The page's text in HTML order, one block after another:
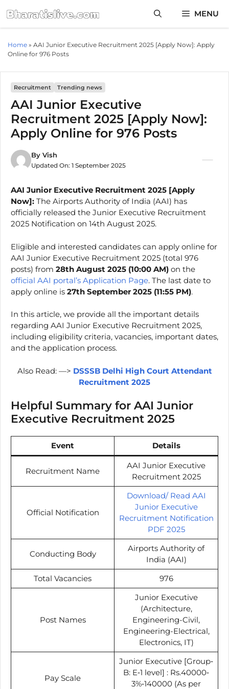
to
content
MENU
Home » AAI Junior Executive Recruitment 2025 [Apply Now]: Apply
Online for 976 Posts
Recruitment Trending news
AAI Junior Executive
Recruitment 2025 [Apply Now]:
Apply Online for 976 Posts
By Vish
Updated On: 1 September 2025
AAI Junior Executive Recruitment 2025 [Apply
Now]: The Airports Authority of India (AAI) has
officially released the Junior Executive Recruitment
2025 Notification on 14th August 2025.
Eligible and interested candidates can apply online for
AAI Junior Executive Recruitment 2025 (total 976
posts) from 28th August 2025 (10:00 AM) on the
official AAI portal’s Application Page. The last date to
apply online is 27th September 2025 (11:55 PM).
In this article, we provide all the important details
regarding AAI Junior Executive Recruitment 2025,
including eligibility criteria, vacancies, important dates,
and the application process.
Also Read: —> DSSSB Delhi High Court Attendant
Recruitment 2025
Helpful Summary for AAI Junior
Executive Recruitment 2025
Event Details
Recruitment Name
AAI Junior Executive
Recruitment 2025
Official Notification
Download/ Read AAI
Junior Executive
Recruitment Notification
PDF 2025
Conducting Body
Airports Authority of
India (AAI)
Total Vacancies
976
Post Names
Junior Executive
(Architecture,
Engineering-Civil,
Engineering-Electrical,
Electronics, IT)
Pay Scale
Junior Executive [Group‐
B: E‐1 level] : Rs.40000‐
3%‐140000 (As per